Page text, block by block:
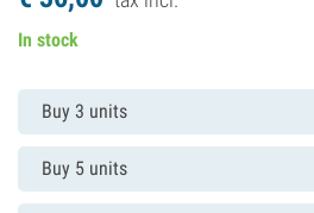
In stock
Buy 3 units
Buy 5 units